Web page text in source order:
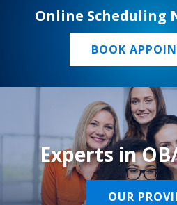
Online Scheduling
BOOK
Experts in
OUR